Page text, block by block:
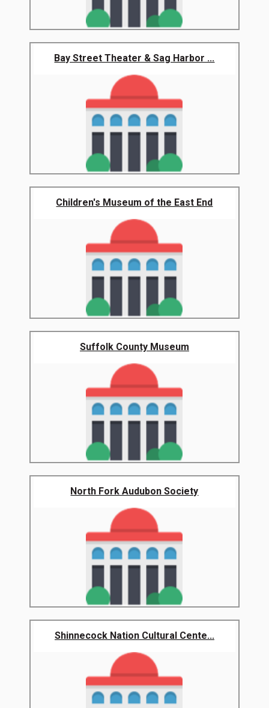
Bay Street Theater & Sag Harbor ...
Children's Museum of the East End
Suffolk County Museum
North Fork Audubon Society
Shinnecock Nation Cultural Cente...